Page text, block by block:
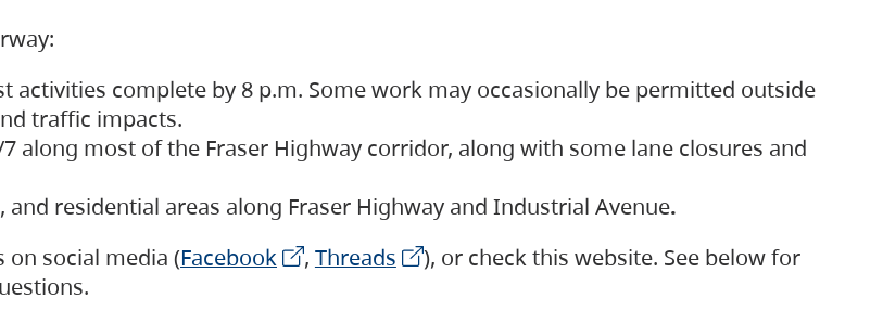
activities complete by 8 p.m. Some work may occasionally be permitted outside
traffic impacts.
along most of the Fraser Highway corridor, along with some lane closures and
and residential areas along Fraser Highway and Industrial Avenue.
social media (Facebook , Threads
), or check this website. See below for